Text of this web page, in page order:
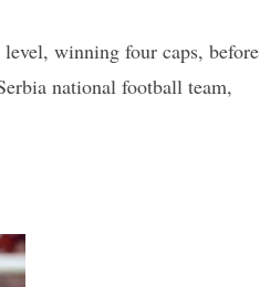
winning four caps, before
national football team,